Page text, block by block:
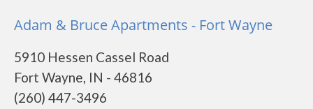
Adam & Bruce Apartments - Fort Wayne
5910 Hessen Cassel Road
Fort Wayne, IN - 46816
(260) 447-3496